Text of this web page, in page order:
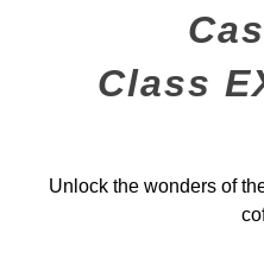
Class
Unlock the wonders of